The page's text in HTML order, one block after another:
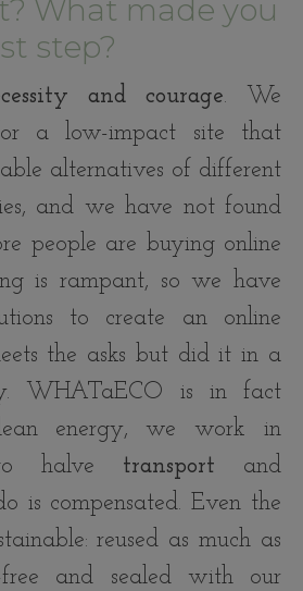
What made you
step?
and courage. We
a low-impact site that
alternatives of different
and we have not found
people are buying online
is rampant, so we have
to create an online
the asks but did it in a
WHATaECO is in fact
energy, we work in
to halve transport and
is compensated. Even the
reused as much as
free and sealed with our